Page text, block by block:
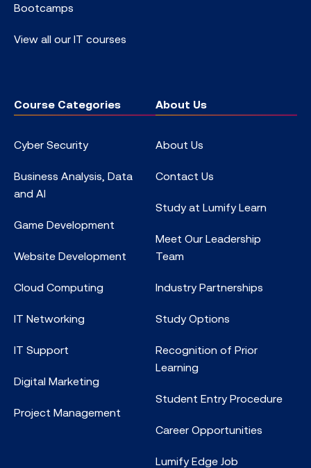
Bootcamps
View all our IT courses
Course Categories
Cyber Security
Business Analysis, Data
and AI
Game Development
Website Development
Cloud Computing
IT Networking
IT Support
Digital Marketing
Project Management
About Us
About Us
Contact Us
Study at Lumify Learn
Meet Our Leadership
Team
Industry Partnerships
Study Options
Recognition of Prior
Learning
Student Entry Procedure
Career Opportunities
Lumify Edge Job